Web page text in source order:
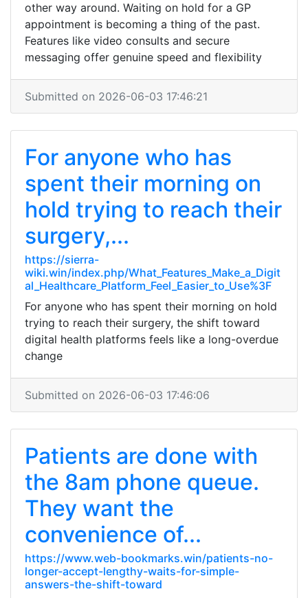
other way around. Waiting on hold for a GP
appointment is becoming a thing of the past.
Features like video consults and secure
messaging offer genuine speed and flexibility
Submitted on 2026-06-03 17:46:21
For anyone who has
spent their morning on
hold trying to reach their
surgery,...
https://sierra-
wiki.win/index.php/What_Features_Make_a_Digit
al_Healthcare_Platform_Feel_Easier_to_Use%3F
For anyone who has spent their morning on hold
trying to reach their surgery, the shift toward
digital health platforms feels like a long-overdue
change
Submitted on 2026-06-03 17:46:06
Patients are done with
the 8am phone queue.
They want the
convenience of...
https://www.web-bookmarks.win/patients-no-
longer-accept-lengthy-waits-for-simple-
answers-the-shift-toward